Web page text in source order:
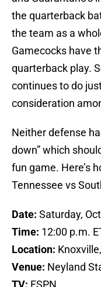
the quarterback
the team as a
Gamecocks have
quarterback play.
continues to do
consideration
Neither defense
down” which
fun game. Here’s
Tennessee vs
Date: Saturday,
Time: 12:00 p.m.
Location:
Venue: Neyland
TV: ESPN